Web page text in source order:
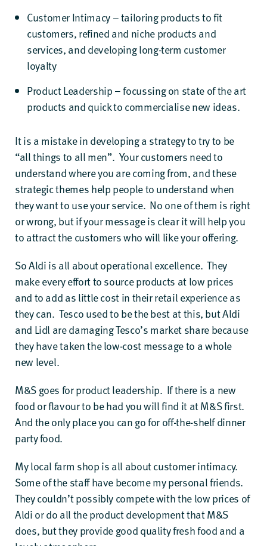
Customer Intimacy – tailoring products to fit
customers, refined and niche products and
services, and developing long-term customer
loyalty
Product Leadership – focussing on state of the art
products and quick to commercialise new ideas.
It is a mistake in developing a strategy to try to be
“all things to all men”. Your customers need to
understand where you are coming from, and these
strategic themes help people to understand when
they want to use your service. No one of them is right
or wrong, but if your message is clear it will help you
to attract the customers who will like your offering.
So Aldi is all about operational excellence. They
make every effort to source products at low prices
and to add as little cost in their retail experience as
they can. Tesco used to be the best at this, but Aldi
and Lidl are damaging Tesco’s market share because
they have taken the low-cost message to a whole
new level.
M&S goes for product leadership. If there is a new
food or flavour to be had you will find it at M&S first.
And the only place you can go for off-the-shelf dinner
party food.
My local farm shop is all about customer intimacy.
Some of the staff have become my personal friends.
They couldn’t possibly compete with the low prices of
Aldi or do all the product development that M&S
does, but they provide good quality fresh food and a